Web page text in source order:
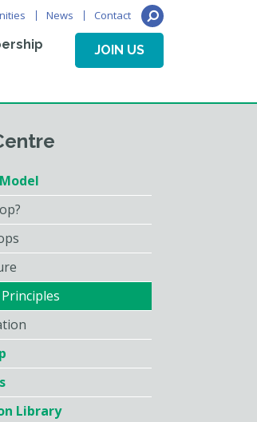
News Contact
JOIN US
Library